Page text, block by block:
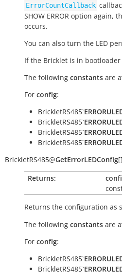
ErrorCountCallback
SHOW ERROR option
occurs.
You can also turn the LED
If the Bricklet is in bootloader
The following constants are
For config:
BrickletRS485`
BrickletRS485`
BrickletRS485`
BrickletRS485`
BrickletRS485@GetErrorLEDConfig[]
Returns:
Returns the configuration as
The following constants are
For config:
BrickletRS485`
BrickletRS485`